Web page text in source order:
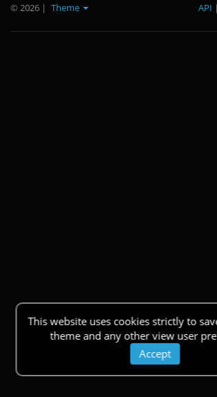
This website uses cookies strictly to
theme and any other view user
Accept
© 2026 | Theme |
API